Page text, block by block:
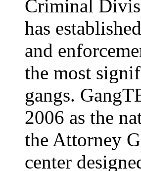
Criminal
has
and
the most
gangs.
2006 as the
the Attorney
center